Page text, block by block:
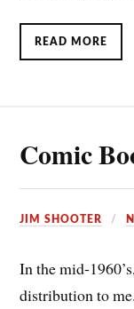
READ MORE
Comic
JIM SHOOTER
In the mid-
distribution to